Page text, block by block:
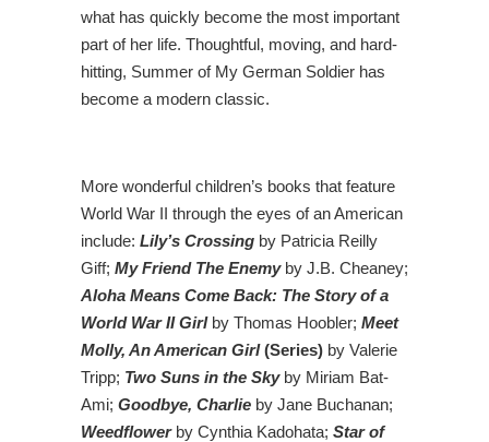
what has quickly become the most important
part of her life. Thoughtful, moving, and hard-
hitting, Summer of My German Soldier has
become a modern classic.
More wonderful children’s books that feature
World War II through the eyes of an American
include: Lily’s Crossing by Patricia Reilly
Giff; My Friend The Enemyby J.B. Cheaney;
Aloha Means Come Back: The Story of a
World War II Girlby Thomas Hoobler; Meet
Molly, An American Girl(Series) by Valerie
Tripp; Two Suns in the Skyby Miriam Bat-
Ami; Goodbye, Charlie by Jane Buchanan;
Weedflowerby Cynthia Kadohata; Star of